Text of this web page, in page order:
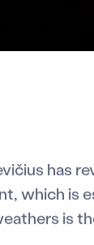
has
which is
is